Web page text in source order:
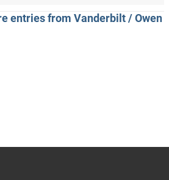
entries from Vanderbilt / Owen